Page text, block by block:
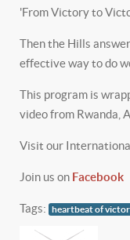
'From Victory to
Then the Hills
effective way to do
This program is
video from Rwanda,
Visit our
Join us on Facebook
Tags: heartbeat of